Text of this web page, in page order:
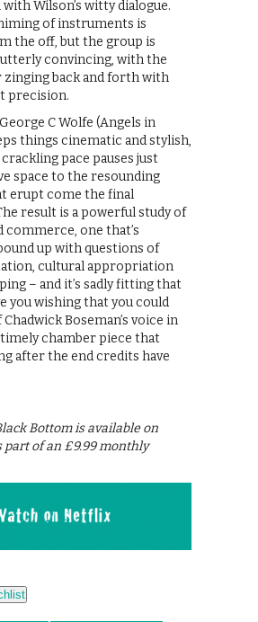
Wilson’s witty dialogue.
of instruments is
the off, but the group is
convincing, with the
zinging back and forth with
precision.
C Wolfe (Angels in
things cinematic and stylish,
pace pauses just
space to the resounding
erupt come the final
result is a powerful study of
commerce, one that’s
up with questions of
cultural appropriation
– and it’s sadly fitting that
you wishing that you could
Boseman’s voice in
chamber piece that
after the end credits have
Bottom is available on
part of an £9.99 monthly